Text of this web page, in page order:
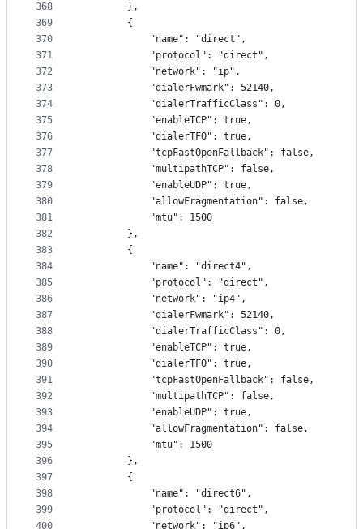
368
369
370
371
372
373
374
375
376
377
378
379
380
381
382
383
384
385
386
387
388
389
390
391
392
393
394
395
396
397
398
399
400
        },
        {
            "name": "direct",
            "protocol": "direct",
            "network": "ip",
            "dialerFwmark": 52140,
            "dialerTrafficClass": 0,
            "enableTCP": true,
            "dialerTFO": true,
            "tcpFastOpenFallback": false,
            "multipathTCP": false,
            "enableUDP": true,
            "allowFragmentation": false,
            "mtu": 1500
        },
        {
            "name": "direct4",
            "protocol": "direct",
            "network": "ip4",
            "dialerFwmark": 52140,
            "dialerTrafficClass": 0,
            "enableTCP": true,
            "dialerTFO": true,
            "tcpFastOpenFallback": false,
            "multipathTCP": false,
            "enableUDP": true,
            "allowFragmentation": false,
            "mtu": 1500
        },
        {
            "name": "direct6",
            "protocol": "direct",
            "network": "ip6",